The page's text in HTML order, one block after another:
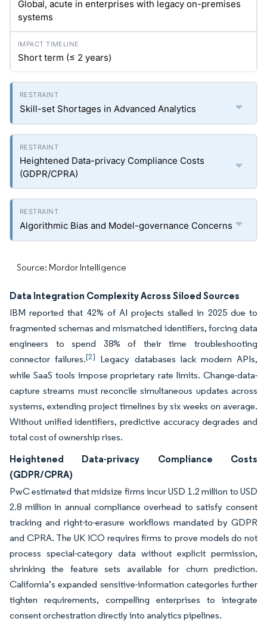
Global, acute in enterprises with legacy on-premises
systems
Short term (≤ 2 years)
Skill-set Shortages in Advanced Analytics
Heightened Data-privacy Compliance Costs
(GDPR/CPRA)
Algorithmic Bias and Model-governance Concerns
Source: Mordor Intelligence
Data Integration Complexity Across Siloed Sources
IBM reported that 42% of AI projects stalled in 2025 due to
fragmented schemas and mismatched identifiers, forcing data
engineers to spend 38% of their time troubleshooting
connector failures.[2] Legacy databases lack modern APIs,
while SaaS tools impose proprietary rate limits. Change-data-
capture streams must reconcile simultaneous updates across
systems, extending project timelines by six weeks on average.
Without unified identifiers, predictive accuracy degrades and
total cost of ownership rises.
Heightened Data-privacy Compliance Costs
(GDPR/CPRA)
PwC estimated that midsize firms incur USD 1.2 million to USD
2.8 million in annual compliance overhead to satisfy consent
tracking and right-to-erasure workflows mandated by GDPR
and CPRA. The UK ICO requires firms to prove models do not
process special-category data without explicit permission,
shrinking the feature sets available for churn prediction.
California’s expanded sensitive-information categories further
tighten requirements, compelling enterprises to integrate
consent orchestration directly into analytics pipelines.